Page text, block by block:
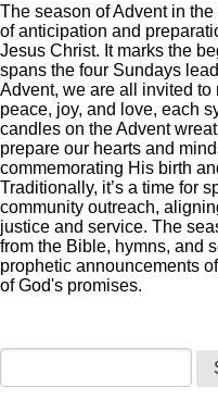
The season of Advent in
of anticipation and
Jesus Christ. It marks the
spans the four Sundays
Advent, we are all invited to
peace, joy, and love, each
candles on the Advent
prepare our hearts and
commemorating His birth
Traditionally, it’s a time for
community outreach,
justice and service. The
from the Bible, hymns, and
prophetic announcements
of God's promises.